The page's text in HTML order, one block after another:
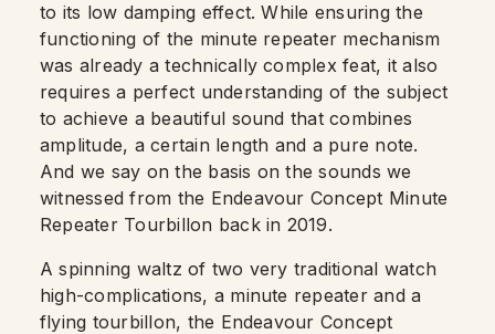
to its low damping effect. While ensuring the
functioning of the minute repeater mechanism
was already a technically complex feat, it also
requires a perfect understanding of the subject
to achieve a beautiful sound that combines
amplitude, a certain length and a pure note.
And we say on the basis on the sounds we
witnessed from the Endeavour Concept Minute
Repeater Tourbillon back in 2019.
A spinning waltz of two very traditional watch
high-complications, a minute repeater and a
flying tourbillon, the Endeavour Concept